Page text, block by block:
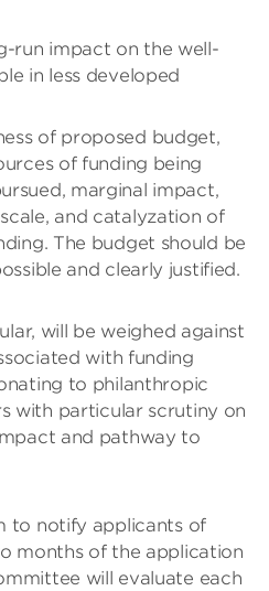
run impact on the well-
in less developed
of proposed budget,
of funding being
marginal impact,
and catalyzation of
The budget should be
and clearly justified.
will be weighed against
with funding
to philanthropic
with particular scrutiny on
and pathway to
to notify applicants of
months of the application
will evaluate each